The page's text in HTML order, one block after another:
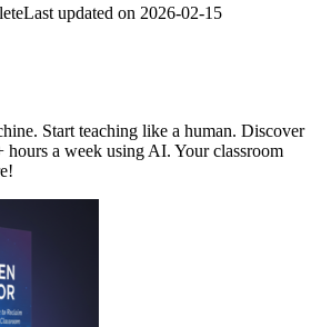
Last updated on 2026-02-15
Start teaching like a human. Discover
hours a week using AI. Your classroom